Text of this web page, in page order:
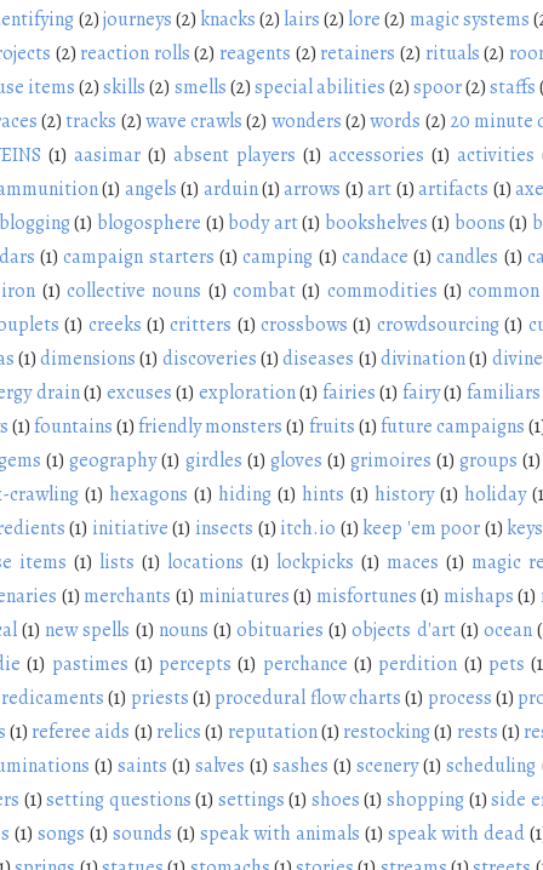
(2)journeys(2) knacks(2) lairs(2) lore (2) magic systems
(2) reaction rolls (2) reagents (2) retainers (2) rituals(2)
items(2) skills (2) smells(2)special abilities(2)spoor(2)staffs
(2) tracks (2)wave crawls (2) wonders(2)words (2) 20 minute
(1) aasimar (1) absent players (1) accessories (1) activities
(1) angels(1) arduin(1) arrows (1) art(1) artifacts (1)
blogging(1) blogosphere (1) body art(1) bookshelves(1) boons (1)
(1) campaign starters (1) camping (1) candace (1) candles (1)
(1) collective nouns (1) combat (1) commodities (1) common
(1) creeks (1) critters (1) crossbows (1) crowdsourcing(1)
(1)dimensions (1) discoveries(1)diseases (1)divination(1) divine
drain(1) excuses(1) exploration(1) fairies(1) fairy(1) familiars
(1)fountains(1)friendly monsters (1) fruits(1)future campaigns
(1) geography(1) girdles (1) gloves (1) grimoires (1) groups (1)
crawling (1) hexagons (1) hiding (1) hints (1) history (1) holiday
(1) initiative (1) insects (1) itch.io (1) keep 'em poor(1) keys
items (1) lists (1) locations (1) lockpicks (1) maces (1) magic
(1) merchants (1) miniatures(1) misfortunes(1) mishaps (1)
(1) new spells (1) nouns (1) obituaries (1) objects d'art (1) ocean
(1) pastimes (1) percepts (1) perchance (1) perdition (1) pets
(1) priests(1) procedural flow charts(1) process(1)
(1) referee aids (1) relics(1) reputation(1) restocking(1) rests(1)
(1) saints (1) salves (1) sashes (1) scenery(1) scheduling
(1)setting questions(1) settings(1) shoes (1) shopping(1)side
(1) songs (1) sounds (1) speak with animals (1) speak with dead